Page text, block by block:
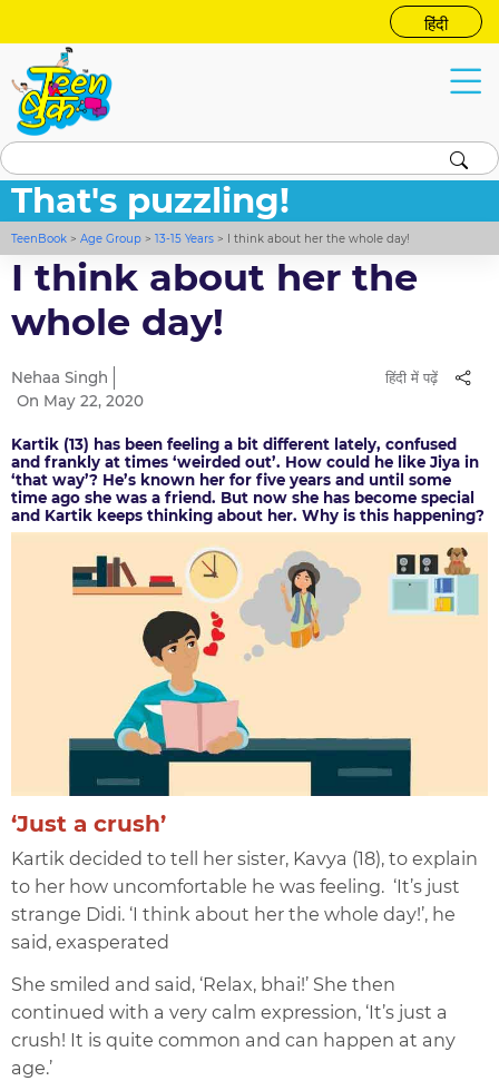
हिंदी
That's puzzling!
TeenBook >Age Group >13-15 Years > I think about her the whole day!
I think about her the
whole day!
Nehaa Singh
On May 22, 2020
हिंदी में पढ़ें
Kartik (13) has been feeling a bit different lately, confused
and frankly at times ‘weirded out’. How could he like Jiya in
‘that way’? He’s known her for five years and until some
time ago she was a friend. But now she has become special
and Kartik keeps thinking about her. Why is this happening?
‘Just a crush’
Kartik decided to tell her sister, Kavya (18), to explain
to her how uncomfortable he was feeling. ‘It’s just
strange Didi. ‘I think about her the whole day!’, he
said, exasperated
She smiled and said, ‘Relax, bhai!’ She then
continued with a very calm expression, ‘It’s just a
crush! It is quite common and can happen at any
age.’